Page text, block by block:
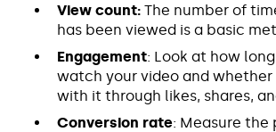
View count: The number of
has been viewed is a basic
Engagement: Look at how
watch your video and
with it through likes, shares,
Conversion rate: Measure